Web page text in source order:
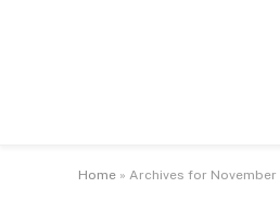
Home » Archives for November